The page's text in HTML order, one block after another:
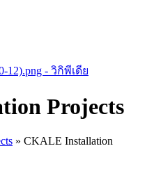
Projects
» CKALE Installation